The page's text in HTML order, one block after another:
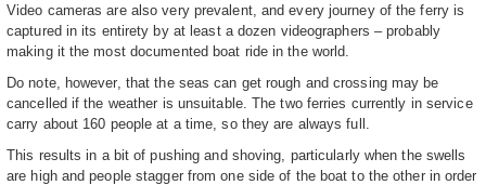
Video cameras are also very prevalent, and every journey of the ferry is
captured in its entirety by at least a dozen videographers – probably
making it the most documented boat ride in the world.
Do note, however, that the seas can get rough and crossing may be
cancelled if the weather is unsuitable. The two ferries currently in service
carry about 160 people at a time, so they are always full.
This results in a bit of pushing and shoving, particularly when the swells
are high and people stagger from one side of the boat to the other in order